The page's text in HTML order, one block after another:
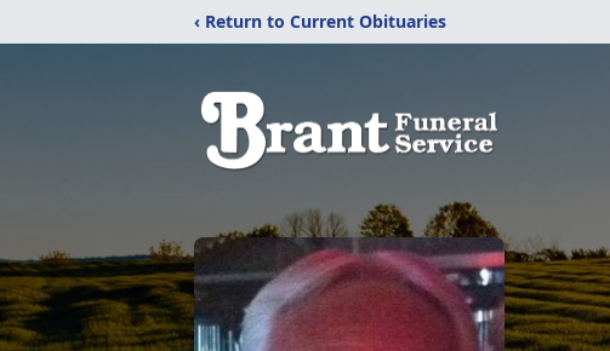
‹ Return to Current Obituaries